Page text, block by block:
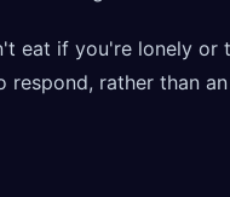
eat if you're lonely or
respond, rather than